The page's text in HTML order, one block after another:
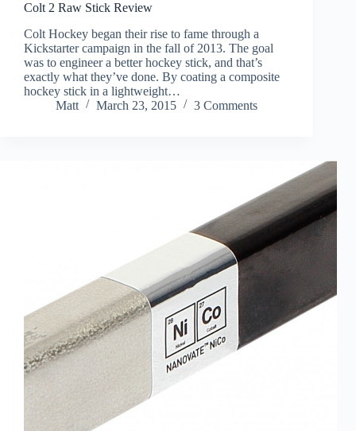
Colt 2 Raw Stick Review
Colt Hockey began their rise to fame through a
Kickstarter campaign in the fall of 2013. The goal
was to engineer a better hockey stick, and that’s
exactly what they’ve done. By coating a composite
hockey stick in a lightweight…
Matt
March 23, 2015 3 Comments